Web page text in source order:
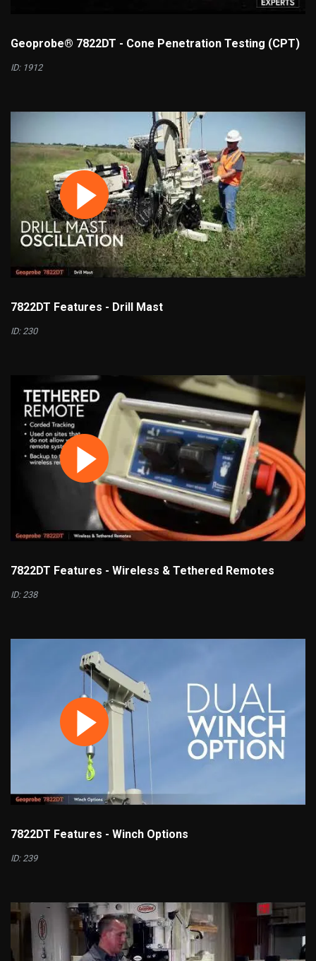
Geoprobe® 7822DT - Cone Penetration Testing (CPT)
ID: 1912
7822DT Features - Drill Mast
ID: 230
7822DT Features - Wireless & Tethered Remotes
ID: 238
7822DT Features - Winch Options
ID: 239